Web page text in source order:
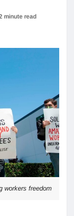
minute read
workers freedom